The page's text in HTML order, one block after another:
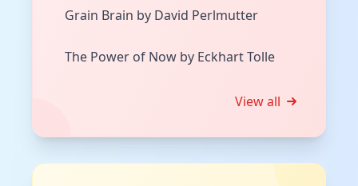
Grain Brain by David Perlmutter
The Power of Now by Eckhart Tolle
View all